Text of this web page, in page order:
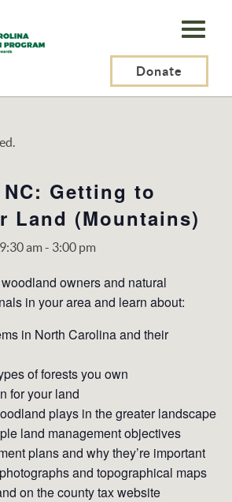
Donate
Getting to
Land (Mountains)
am- 3:00 pm
owners and natural
in your area and learn about:
in North Carolina and their
of forests you own
for your land
plays in the greater landscape
land management objectives
plans and why they’re important
and topographical maps
on the county tax website